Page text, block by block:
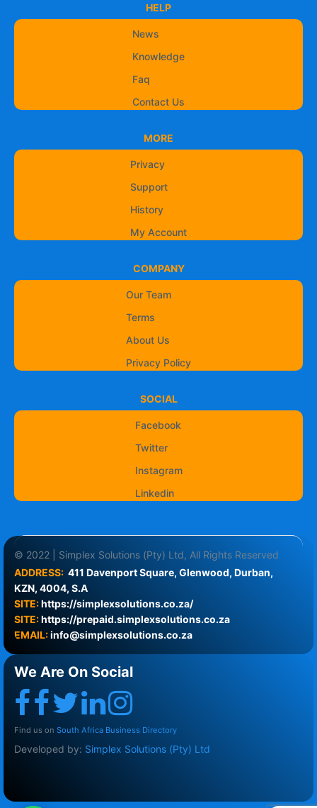
HELP
News
Knowledge
Faq
Contact Us
MORE
Privacy
Support
History
My Account
COMPANY
Our Team
Terms
About Us
Privacy Policy
SOCIAL
Facebook
Twitter
Instagram
Linkedin
© 2022 | Simplex Solutions (Pty) Ltd, All Rights Reserved
ADDRESS: 411 Davenport Square, Glenwood, Durban,
KZN, 4004, S.A
SITE:https://simplexsolutions.co.za/
SITE: https://prepaid.simplexsolutions.co.za
EMAIL:info@simplexsolutions.co.za
We Are On Social
Find us on South Africa Business Directory
Developed by: Simplex Solutions (Pty) Ltd